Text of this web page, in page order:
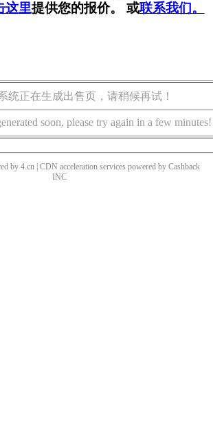
这里提供您的报价。 或联系我们。
统正在生成出售页，请稍候再试！
soon, please try again in a few minutes!
by 4.cn | CDN acceleration services powered by Cashback
INC